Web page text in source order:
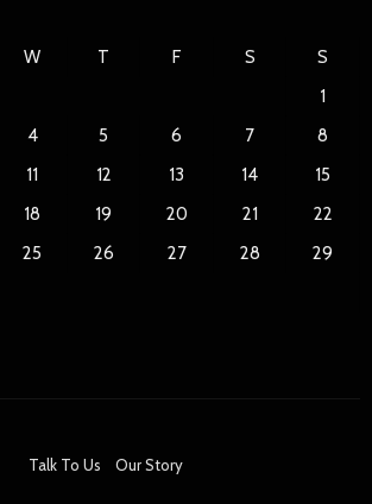
W T F S
S
1
4 5 6 7
8
11 12 13 14
15
18 19 20 21
22
25 26 27 28
29
Talk To Us Our Story